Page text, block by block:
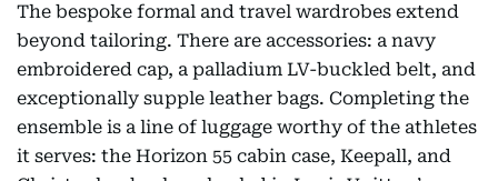
The bespoke formal and travel wardrobes extend
beyond tailoring. There are accessories: a navy
embroidered cap, a palladium LV-buckled belt, and
exceptionally supple leather bags. Completing the
ensemble is a line of luggage worthy of the athletes
it serves: the Horizon 55 cabin case, Keepall, and